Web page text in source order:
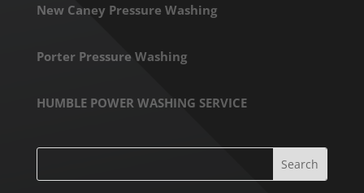
New Caney Pressure Washing
Porter Pressure Washing
HUMBLE POWER WASHING SERVICE